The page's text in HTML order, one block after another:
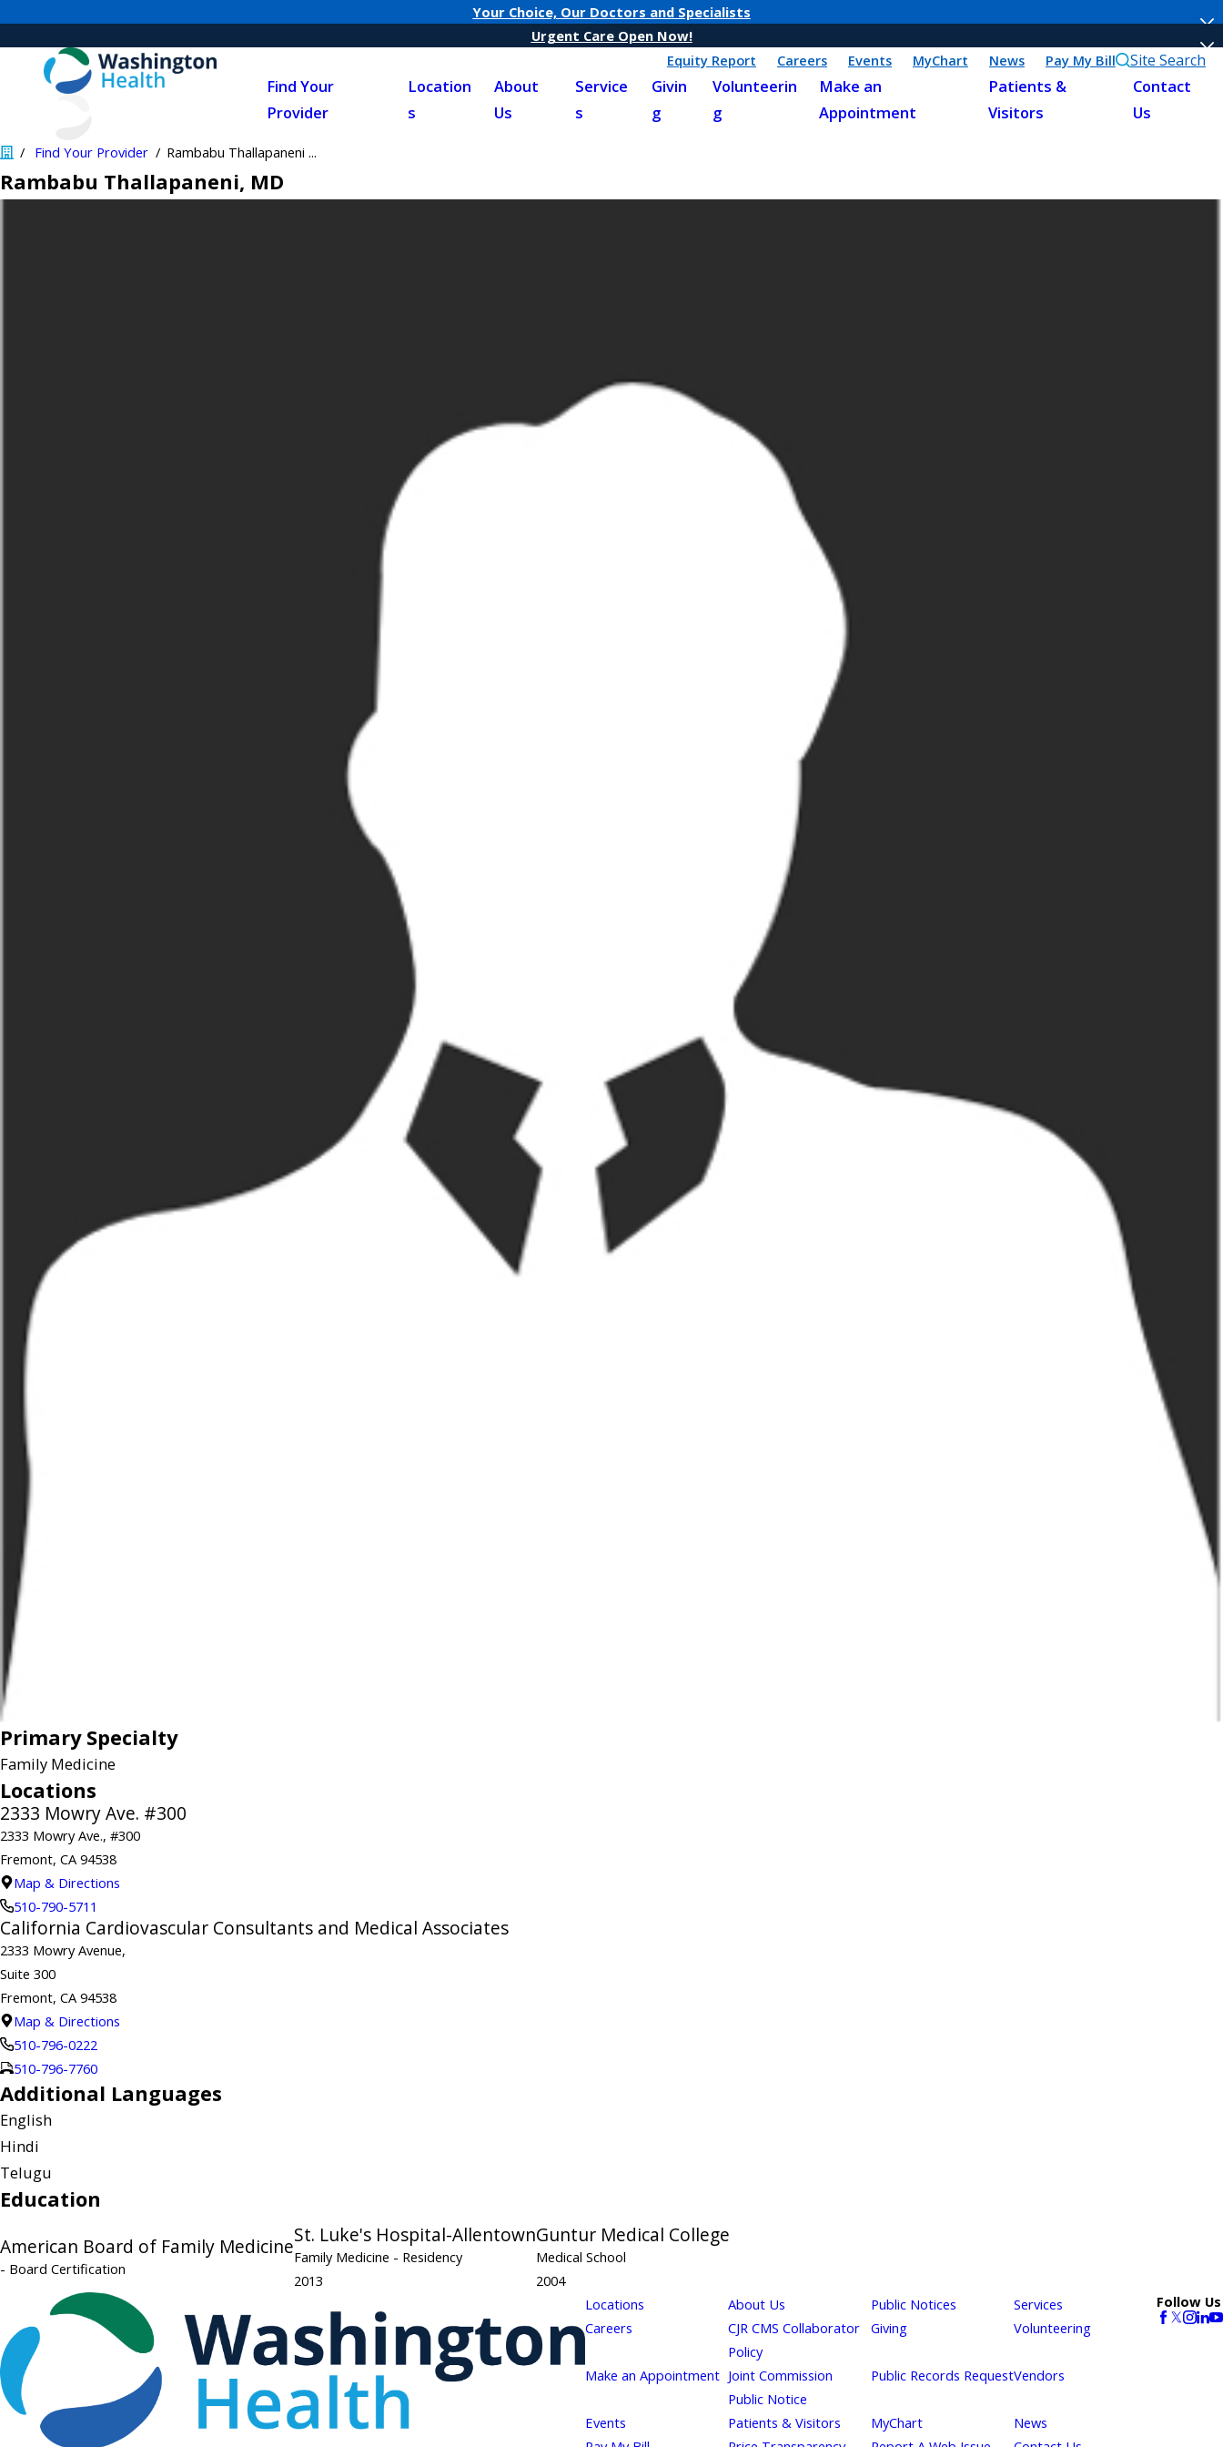
Your Choice, Our Doctors and Specialists
Urgent Care Open Now!
Equity Report
Careers Events MyChart News Pay My Bill Site Search
Find Your
Provider
Location
s
About
Us
Service
s
Givin
g
Volunteerin
g
Make an
Appointment
Patients &
Visitors
Contact
Us
Find Your Provider Rambabu Thallapaneni ...
Rambabu Thallapaneni, MD
Primary Specialty
Family Medicine
Locations
2333 Mowry Ave. #300
2333 Mowry Ave., #300
Fremont, CA 94538
Map & Directions
510-790-5711
California Cardiovascular Consultants and Medical Associates
2333 Mowry Avenue,
Suite 300
Fremont, CA 94538
Map & Directions
510-796-0222
510-796-7760
Additional Languages
English
Hindi
Telugu
Education
American Board of Family Medicine
- Board Certification
St. Luke's Hospital-Allentown
Family Medicine - Residency
2013
Guntur Medical College
Medical School
2004
Locations
About Us Public Notices
Services
Careers
CJR CMS Collaborator
Policy
Giving Volunteering
Make an Appointment Joint Commission
Public Notice
Public Records RequestVendors
Events Patients & Visitors MyChart
News
Follow Us